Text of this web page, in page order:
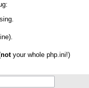
notyour whole php.ini!)